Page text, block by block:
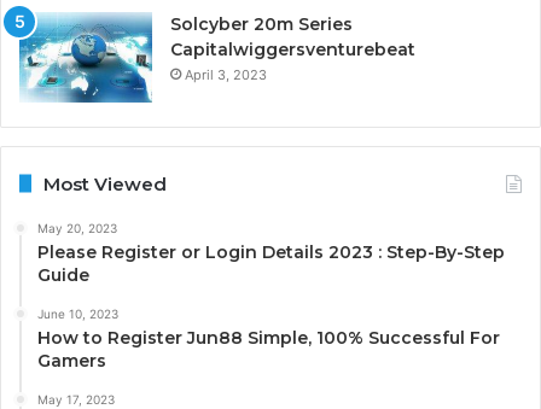
Solcyber 20m Series
Capitalwiggersventurebeat
April 3, 2023
Most Viewed
May 20, 2023
Please Register or Login Details 2023 : Step-By-Step
Guide
June 10, 2023
How to Register Jun88 Simple, 100% Successful For
Gamers
May 17, 2023